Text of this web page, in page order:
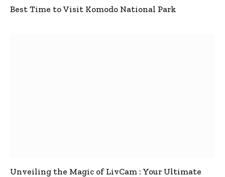
Best Time to Visit Komodo National Park
Unveiling the Magic of LivCam : Your Ultimate